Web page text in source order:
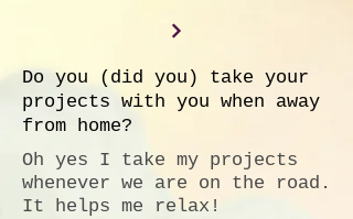
Do you (did you) take your
projects with you when away
from home?
Oh yes I take my projects
whenever we are on the road.
It helps me relax!